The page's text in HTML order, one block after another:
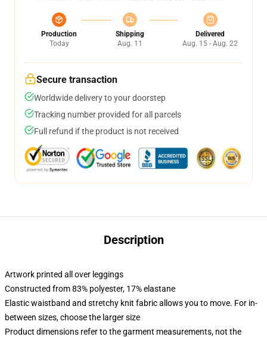
Production
Today
Shipping
Aug. 11
Delivered
Aug. 15 - Aug. 22
Secure transaction
Worldwide delivery to your doorstep
Tracking number provided for all parcels
Full refund if the product is not received
Description
Artwork printed all over leggings
Constructed from 83% polyester, 17% elastane
Elastic waistband and stretchy knit fabric allows you to move. For in-
between sizes, choose the larger size
Product dimensions refer to the garment measurements, not the